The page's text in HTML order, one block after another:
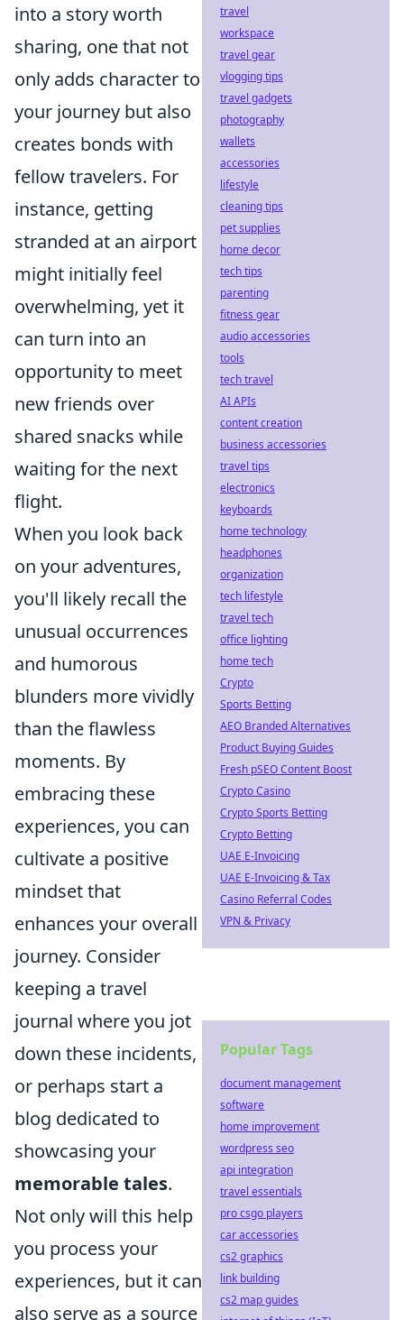
into a story worth
sharing, one that not
only adds character to
your journey but also
creates bonds with
fellow travelers. For
instance, getting
stranded at an airport
might initially feel
overwhelming, yet it
can turn into an
opportunity to meet
new friends over
shared snacks while
waiting for the next
flight.
When you look back
on your adventures,
you'll likely recall the
unusual occurrences
and humorous
blunders more vividly
than the flawless
moments. By
embracing these
experiences, you can
cultivate a positive
mindset that
enhances your overall
journey. Consider
keeping a travel
journal where you jot
down these incidents,
or perhaps start a
blog dedicated to
showcasing your
memorable tales.
Not only will this help
you process your
experiences, but it can
also serve as a source
travel
workspace
travel gear
vlogging tips
travel gadgets
photography
wallets
accessories
lifestyle
cleaning tips
pet supplies
home decor
tech tips
parenting
fitness gear
audio accessories
tools
tech travel
AI APIs
content creation
business accessories
travel tips
electronics
keyboards
home technology
headphones
organization
tech lifestyle
travel tech
office lighting
home tech
Crypto
Sports Betting
AEO Branded Alternatives
Product Buying Guides
Fresh pSEO Content Boost
Crypto Casino
Crypto Sports Betting
Crypto Betting
UAE E-Invoicing
UAE E-Invoicing & Tax
Casino Referral Codes
VPN & Privacy
Popular Tags
document management
software
home improvement
wordpress seo
api integration
travel essentials
pro csgo players
car accessories
cs2 graphics
link building
cs2 map guides